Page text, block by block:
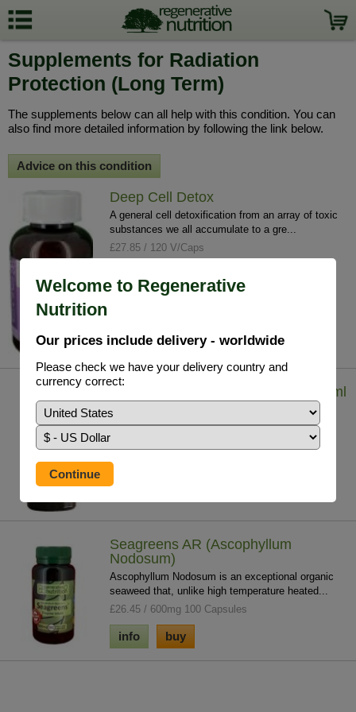
Welcome to Regenerative
Nutrition
Our prices include delivery - worldwide
Please check we have your delivery country and
currency correct:
Supplements for Radiation
Protection (Long Term)
The supplements below can all help with this condition. You can
also find more detailed information by following the link below.
Advice on this condition
Deep Cell Detox
A general cell detoxification from an array of toxic
substances we all accumulate to a gre...
£27.85 / 120 V/Caps
Iodine - Lugol's Solution (7%) 29.5 ml
Iodine solution helps to tackle whole body iodine
deficiency which contributes to chronic ...
Seagreens AR (Ascophyllum
Nodosum)
Ascophyllum Nodosum is an exceptional organic
seaweed that, unlike high temperature heated...
£26.45 / 600mg 100 Capsules
info buy